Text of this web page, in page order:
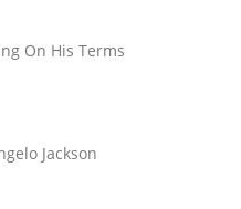
On His Terms
Jackson